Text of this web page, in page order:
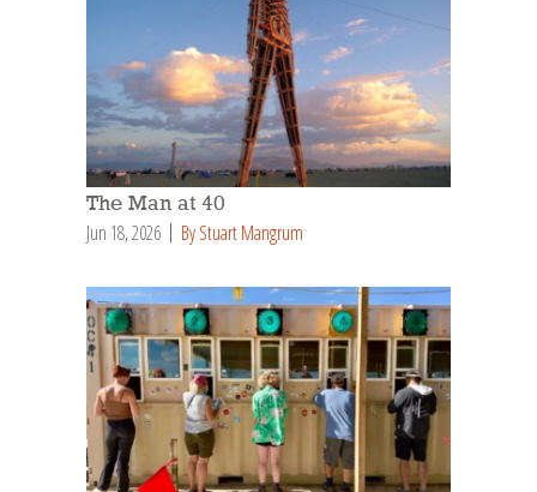
The Man at 40
Jun 18, 2026 By Stuart Mangrum